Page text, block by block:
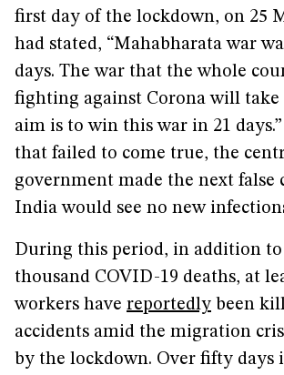
first day of the lockdown, on 25
had stated, “Mahabharata war
days. The war that the whole
fighting against Corona will take
aim is to win this war in 21
that failed to come true, the
government made the next false
India would see no new
During this period, in addition
thousand COVID-19 deaths, at
workers have reportedly been
accidents amid the migration
by the lockdown. Over fifty days